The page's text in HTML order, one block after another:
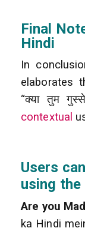
Final
Hindi
In
elaborates
“क्या तुम
contextual
Users
using the
Are you
ka Hindi